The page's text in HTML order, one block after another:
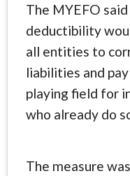
The MYEFO
deductibility
all entities to
liabilities and
playing field for
who already do
The measure